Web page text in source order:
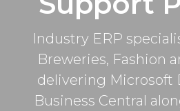
Industry ERP
Breweries, Fashion
delivering Microsoft
Business Central